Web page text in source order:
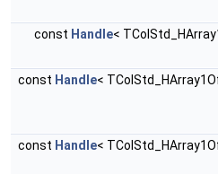
const Handle<
const Handle<
const Handle<